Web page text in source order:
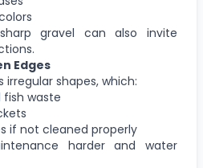
gravel can also invite
Edges
irregular shapes, which:
waste
if not cleaned properly
harder and water